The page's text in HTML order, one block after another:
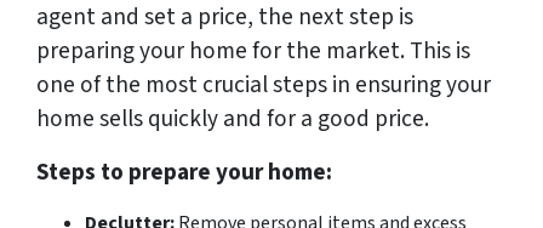
agent and set a price, the next step is
preparing your home for the market. This is
one of the most crucial steps in ensuring your
home sells quickly and for a good price.
Steps to prepare your home: